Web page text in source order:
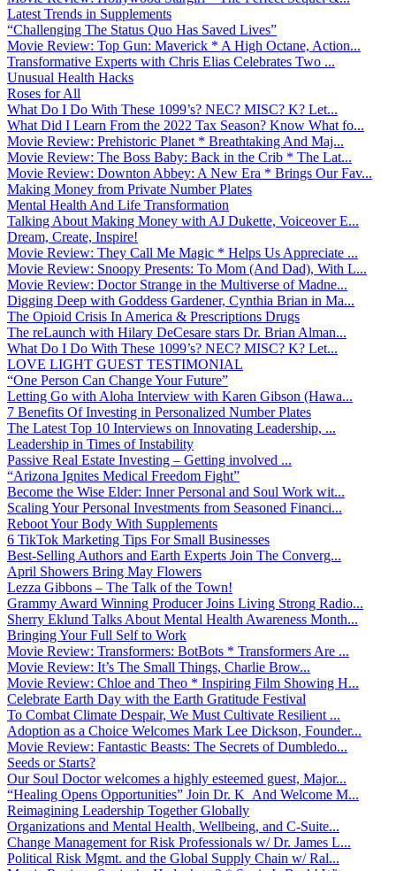
Latest Trends in Supplements
“Challenging The Status Quo Has Saved Lives”
Movie Review: Top Gun: Maverick * A High Octane, Action...
Transformative Experts with Chris Elias Celebrates Two ...
Unusual Health Hacks
Roses for All
What Do I Do With These 1099’s? NEC? MISC? K? Let...
What Did I Learn From the 2022 Tax Season? Know What fo...
Movie Review: Prehistoric Planet * Breathtaking And Maj...
Movie Review: The Boss Baby: Back in the Crib * The Lat...
Movie Review: Downton Abbey: A New Era * Brings Our Fav...
Making Money from Private Number Plates
Mental Health And Life Transformation
Talking About Making Money with AJ Dukette, Voiceover E...
Dream, Create, Inspire!
Movie Review: They Call Me Magic * Helps Us Appreciate ...
Movie Review: Snoopy Presents: To Mom (And Dad), With L...
Movie Review: Doctor Strange in the Multiverse of Madne...
Digging Deep with Goddess Gardener, Cynthia Brian in Ma...
The Opioid Crisis In America & Prescriptions Drugs
The reLaunch with Hilary DeCesare stars Dr. Brian Alman...
What Do I Do With These 1099’s? NEC? MISC? K? Let...
LOVE LIGHT GUEST TESTIMONIAL
“One Person Can Change Your Future”
Letting Go with Aloha Interview with Karen Gibson (Hawa...
7 Benefits Of Investing in Personalized Number Plates
The Latest Top 10 Interviews on Innovating Leadership, ...
Leadership in Times of Instability
Passive Real Estate Investing – Getting involved ...
“Arizona Ignites Medical Freedom Fight”
Become the Wise Elder: Inner Personal and Soul Work wit...
Scaling Your Personal Investments from Seasoned Financi...
Reboot Your Body With Supplements
6 TikTok Marketing Tips For Small Businesses
Best-Selling Authors and Earth Experts Join The Converg...
April Showers Bring May Flowers
Lezza Gibbons – The Talk of the Town!
Grammy Award Winning Producer Joins Living Strong Radio...
Sherry Eklund Talks About Mental Health Awareness Month...
Bringing Your Full Self to Work
Movie Review: Transformers: BotBots * Transformers Are ...
Movie Review: It’s The Small Things, Charlie Brow...
Movie Review: Chloe and Theo * Inspiring Film Showing H...
Celebrate Earth Day with the Earth Gratitude Festival
To Combat Climate Despair, We Must Cultivate Resilient ...
Adoption as a Choice Welcomes Mark Lee Dickson, Founder...
Movie Review: Fantastic Beasts: The Secrets of Dumbledo...
Seeds or Starts?
Our Soul Doctor welcomes a highly esteemed guest, Major...
“Healing Opens Opportunities” Join Dr. K And Welcome M...
Reimagining Leadership Together Globally
Organizations and Mental Health, Wellbeing, and C-Suite...
Change Management for Risk Professionals w/ Dr. James L...
Political Risk Mgmt. and the Global Supply Chain w/ Ral...